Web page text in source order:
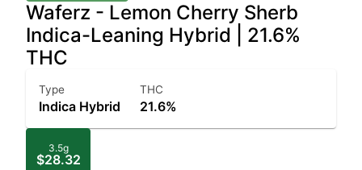
Waferz - Lemon Cherry Sherb
Indica-Leaning Hybrid | 21.6%
THC
Type
Indica Hybrid
THC
21.6%
3.5g
$28.32